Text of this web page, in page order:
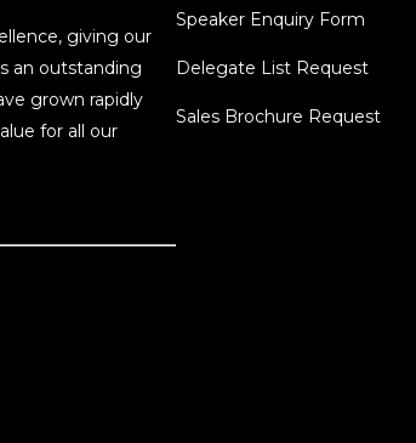
giving our
an outstanding
grown rapidly
for all our
Speaker Enquiry Form
Delegate List Request
Sales Brochure Request